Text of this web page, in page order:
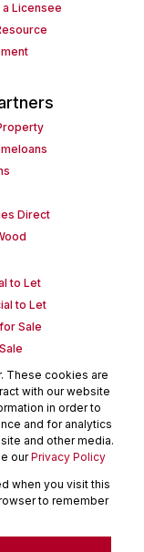
Licensee
Direct
to Let
to Let
Sale
for Sale
new Developments
Estates
These cookies are
with our website
in order to
and for analytics
and other media.
ourPrivacy Policy
when you visit this
to remember